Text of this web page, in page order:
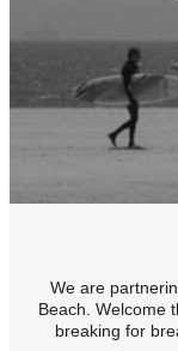
We are
Beach. Welcome
breaking for